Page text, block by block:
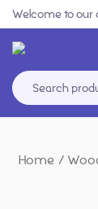
Welcome to our
Home /